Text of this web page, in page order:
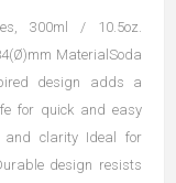
300ml / 10.5oz.
MaterialSoda
design adds a
for quick and easy
and clarity Ideal for
design resists